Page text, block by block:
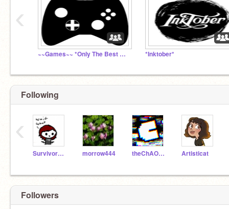
~~Games~~ *Only The Best Of The Best *Inktober*
‹
Following
Survivorduck morrow444 theChAOTiC Artisticat
‹
Followers